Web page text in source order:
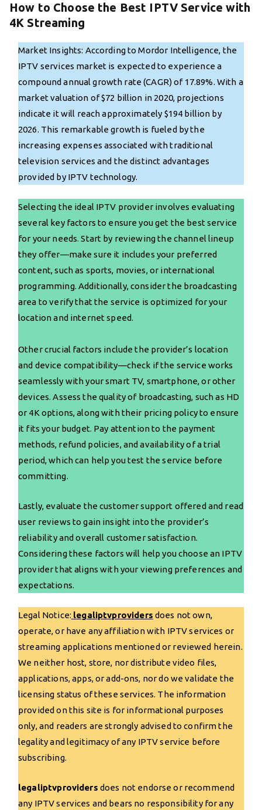
How to Choose the Best IPTV Service with
4K Streaming
Market Insights: According to Mordor Intelligence, the
IPTV services market is expected to experience a
compound annual growth rate (CAGR) of 17.89%. With a
market valuation of $72 billion in 2020, projections
indicate it will reach approximately $194 billion by
2026. This remarkable growth is fueled by the
increasing expenses associated with traditional
television services and the distinct advantages
provided by IPTV technology.
Selecting the ideal IPTV provider involves evaluating
several key factors to ensure you get the best service
for your needs. Start by reviewing the channel lineup
they offer—make sure it includes your preferred
content, such as sports, movies, or international
programming. Additionally, consider the broadcasting
area to verify that the service is optimized for your
location and internet speed.
Other crucial factors include the provider’s location
and device compatibility—check if the service works
seamlessly with your smart TV, smartphone, or other
devices. Assess the quality of broadcasting, such as HD
or 4K options, along with their pricing policy to ensure
it fits your budget. Pay attention to the payment
methods, refund policies, and availability of a trial
period, which can help you test the service before
committing.
Lastly, evaluate the customer support offered and read
user reviews to gain insight into the provider’s
reliability and overall customer satisfaction.
Considering these factors will help you choose an IPTV
provider that aligns with your viewing preferences and
expectations.
Legal Notice: legaliptvproviders does not own,
operate, or have any affiliation with IPTV services or
streaming applications mentioned or reviewed herein.
We neither host, store, nor distribute video files,
applications, apps, or add-ons, nor do we validate the
licensing status of these services. The information
provided on this site is for informational purposes
only, and readers are strongly advised to confirm the
legality and legitimacy of any IPTV service before
subscribing.
legaliptvproviders does not endorse or recommend
any IPTV services and bears no responsibility for any